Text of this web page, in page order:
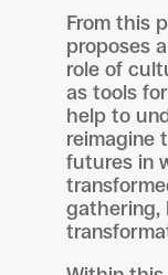
From this
proposes
role of
as tools
help to
reimagine
futures in
gathering,